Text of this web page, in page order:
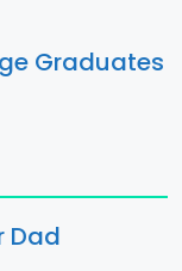
Graduates
Dad